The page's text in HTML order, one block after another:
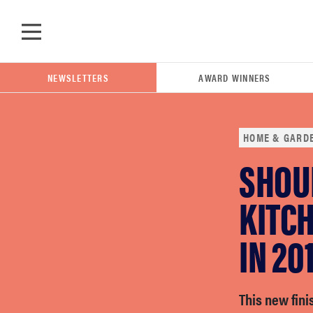
NEWSLETTERS AWARD WINNERS
HOME &
IN
This new